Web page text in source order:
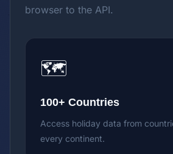
browser to the API.
🗺️
100+ Countries
Access holiday data from
every continent.